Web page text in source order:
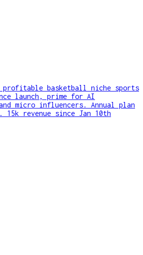
profitable basketball niche sports
launch, prime for AI
micro influencers. Annual plan
15k revenue since Jan 10th